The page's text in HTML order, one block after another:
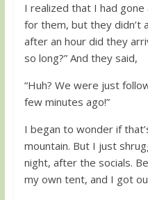
I realized that I had
for them, but they didn’t
after an hour did they
so long?” And they said,
“Huh? We were just
few minutes ago!”
I began to wonder if
mountain. But I just
night, after the socials.
my own tent, and I got